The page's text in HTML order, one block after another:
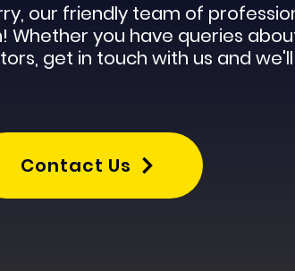
our friendly team of
Whether you have queries
get in touch with us and
Contact Us